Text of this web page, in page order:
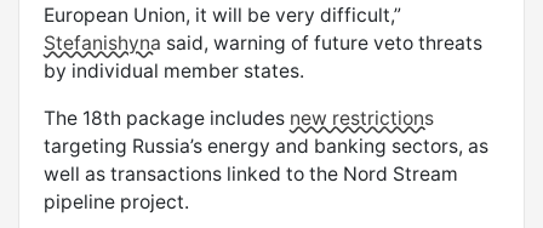
European Union, it will be very difficult,”
Stefanishyna said, warning of future veto threats
by individual member states.
The 18th package includes new restrictions
targeting Russia’s energy and banking sectors, as
well as transactions linked to the Nord Stream
pipeline project.